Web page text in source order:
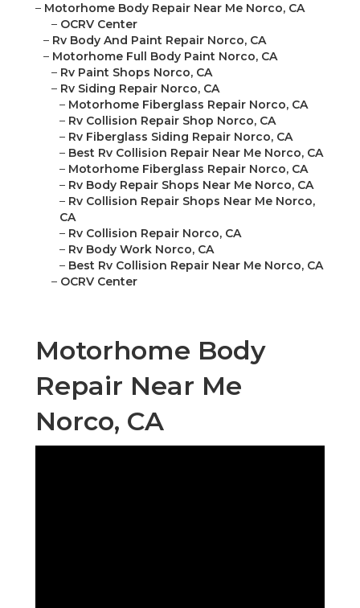
– Motorhome Body Repair Near Me Norco, CA
– OCRV Center
– Rv Body And Paint Repair Norco, CA
– Motorhome Full Body Paint Norco, CA
– Rv Paint Shops Norco, CA
– Rv Siding Repair Norco, CA
– Motorhome Fiberglass Repair Norco, CA
– Rv Collision Repair Shop Norco, CA
– Rv Fiberglass Siding Repair Norco, CA
– Best Rv Collision Repair Near Me Norco, CA
– Motorhome Fiberglass Repair Norco, CA
– Rv Body Repair Shops Near Me Norco, CA
– Rv Collision Repair Shops Near Me Norco,
CA
– Rv Collision Repair Norco, CA
– Rv Body Work Norco, CA
– Best Rv Collision Repair Near Me Norco, CA
– OCRV Center
Motorhome Body
Repair Near Me
Norco, CA